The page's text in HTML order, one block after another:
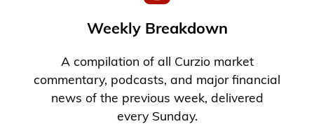
Weekly Breakdown
A compilation of all Curzio market
commentary, podcasts, and major financial
news of the previous week, delivered
every Sunday.